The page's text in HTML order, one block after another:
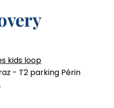
kids loop
- T2 parking Périn